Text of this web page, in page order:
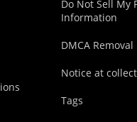
Do Not Sell My
Information
DMCA Removal
Notice at
Tags